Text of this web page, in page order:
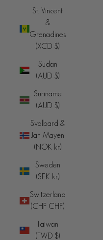
St. Vincent
&
Grenadines
(XCD $)
Sudan
(AUD $)
Suriname
(AUD $)
Svalbard &
Jan Mayen
(NOK kr)
Sweden
(SEK kr)
Switzerland
(CHF CHF)
Taiwan
(TWD $)